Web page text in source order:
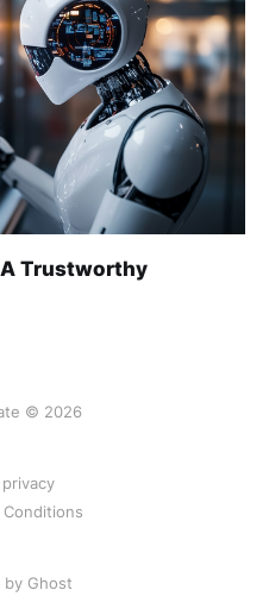
Trustworthy
© 2026
privacy
Conditions
by Ghost